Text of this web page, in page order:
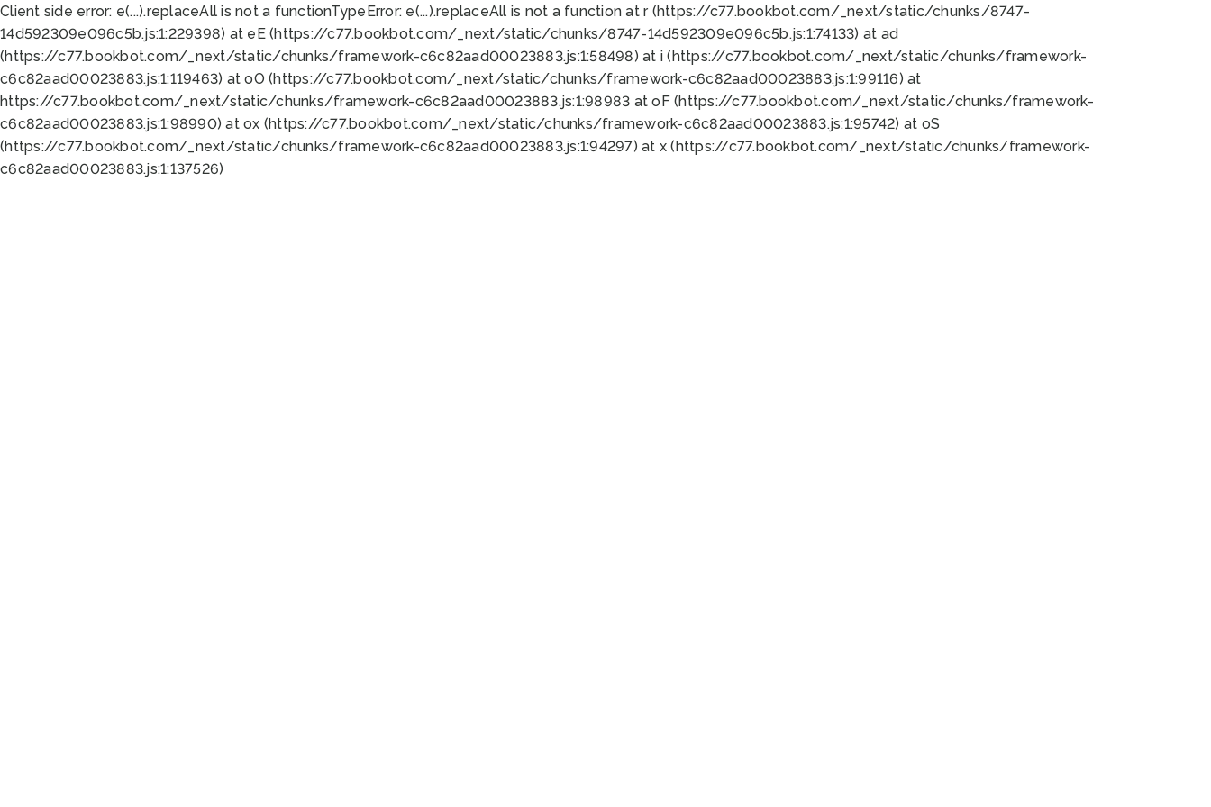
Client side error: e(...).replaceAll is not a functionTypeError: e(...).replaceAll is not a function at r (https://c77.bookbot.com/_next/static/chunks/8747-
14d592309e096c5b.js:1:229398) at eE (https://c77.bookbot.com/_next/static/chunks/8747-14d592309e096c5b.js:1:74133) at ad
(https://c77.bookbot.com/_next/static/chunks/framework-c6c82aad00023883.js:1:58498) at i (https://c77.bookbot.com/_next/static/chunks/framework-
c6c82aad00023883.js:1:119463) at oO (https://c77.bookbot.com/_next/static/chunks/framework-c6c82aad00023883.js:1:99116) at
https://c77.bookbot.com/_next/static/chunks/framework-c6c82aad00023883.js:1:98983 at oF (https://c77.bookbot.com/_next/static/chunks/framework-
c6c82aad00023883.js:1:98990) at ox (https://c77.bookbot.com/_next/static/chunks/framework-c6c82aad00023883.js:1:95742) at oS
(https://c77.bookbot.com/_next/static/chunks/framework-c6c82aad00023883.js:1:94297) at x (https://c77.bookbot.com/_next/static/chunks/framework-
c6c82aad00023883.js:1:137526)